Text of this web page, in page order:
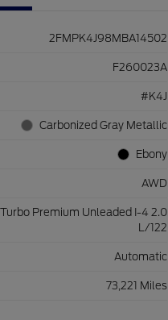
2FMPK4J98MBA14502
F260023A
#K4J
Carbonized Gray Metallic
Ebony
AWD
Premium Unleaded I-4 2.0
L/122
Automatic
73,221 Miles